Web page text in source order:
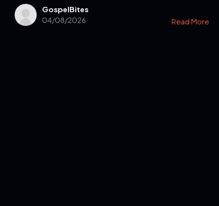
GospelBites
04/08/2026
Read More